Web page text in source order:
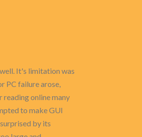
It's limitation was
PC failure arose,
online many
to make GUI
by its